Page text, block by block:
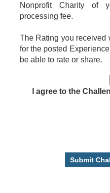
Nonprofit Charity of
processing fee.
The Rating you received
for the posted
be able to rate or share.
I agree to the